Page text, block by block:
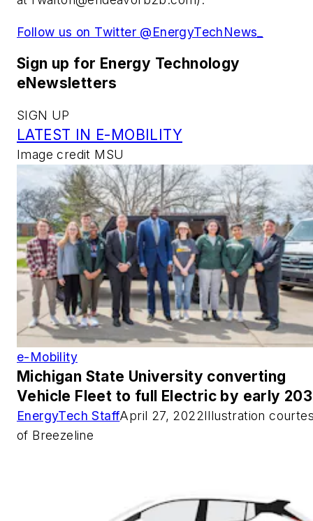
Follow us on Twitter @EnergyTechNews_
Sign up for Energy Technology
eNewsletters
SIGN UP
LATEST IN E-MOBILITY
Image credit MSU
e-Mobility
Michigan State University converting
Vehicle Fleet to full Electric by early
EnergyTech StaffApril 27, 2022Illustration
of Breezeline